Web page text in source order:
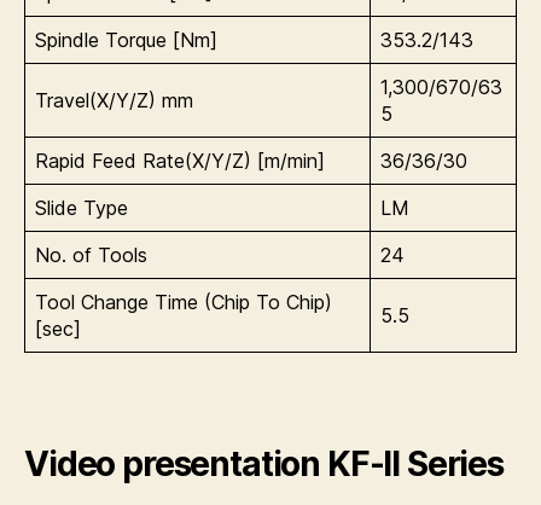
Spindle Torque [Nm]
353.2/143
Travel(X/Y/Z) mm
1,300/670/63
5
Rapid Feed Rate(X/Y/Z) [m/min]
36/36/30
Slide Type
LM
No. of Tools
24
Tool Change Time (Chip To Chip)
[sec]
5.5
Video presentation KF-II Series